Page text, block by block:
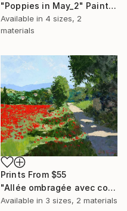
"Poppies in May_2" Painting
Available in 4 sizes, 2
materials
Prints From $55
"Allée ombragée avec coquelicots" Painting
Available in 3 sizes, 2 materials